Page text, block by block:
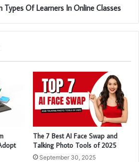
Types Of Learners In Online Classes
The 7 Best AI Face Swap and
Talking Photo Tools of 2025
September 30, 2025